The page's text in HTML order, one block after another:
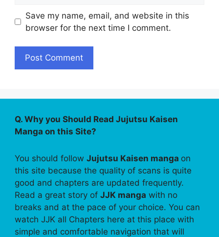
Save my name, email, and website in this
browser for the next time I comment.
Q. Why you Should Read Jujutsu Kaisen
Manga on this Site?
You should follow Jujutsu Kaisen manga on
this site because the quality of scans is quite
good and chapters are updated frequently.
Read a great story of JJK manga with no
breaks and at the pace of your choice. You can
watch JJK all Chapters here at this place with
simple and comfortable navigation that will